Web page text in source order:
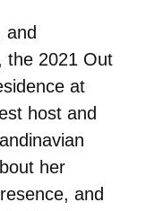
and
the 2021 Out
at
host and
her
and